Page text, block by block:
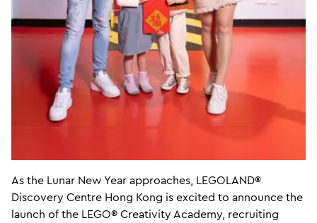
As the Lunar New Year approaches, LEGOLAND®
Discovery Centre Hong Kong is excited to announce the
launch of the LEGO® Creativity Academy, recruiting